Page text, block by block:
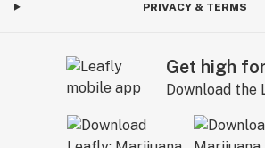
PRIVACY & TERMS
Get high
Download the